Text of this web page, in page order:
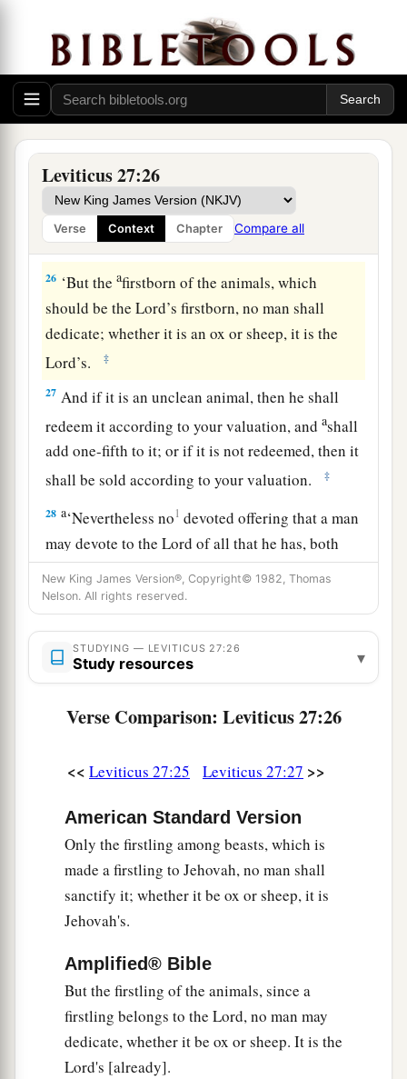
Leviticus 27:26
Verse Context Chapter Compare all
shall give your valuation on that day as a holy
offering to theLord.
24 aIn the Year of Jubilee the field shall return to
him from whom it was bought, to the one who
owned the land as a possession.
25And all your valuations shall be according to
the shekel of the sanctuary:atwenty gerahs to the
shekel. ‡
26 ‘But theafirstborn of the animals, which
should be theLord’s firstborn, no man shall
dedicate; whether it is an ox or sheep, it is the
Lord’s. ‡
27 And if it is an unclean animal, then he shall
redeem it according to your valuation, andashall
add one-fifth to it; or if it is not redeemed, then it
shall be sold according to your valuation.
‡
28 a‘Nevertheless no1 devoted offering that a man
may devote to theLord of all that he has, both
man and beast, or the field of his possession,
shall be sold or redeemed; every devoted
‡
29 a No person under the ban, who may become
doomed to destruction among men, shall be
redeemed, but shall surely be put to death. ‡
seed of the land or of the fruit of the tree, is the
Lord
’s. It is holy to the Lord .
aIf a man wants at all to redeem any of his
tithes, he shall add one-fifth to it. ‡
And concerning the tithe of the herd or the
tenth one shall be holy to the
He shall not inquire whether it is good or bad,
nor shall he exchange it; and if he exchanges it
at all, then both it and the one exchanged for it
New King James Version®, Copyright© 1982, Thomas
Nelson. All rights reserved.
STUDYING — LEVITICUS 27:26
Study resources ▾
Verse Comparison: Leviticus 27:26
<< Leviticus 27:25 Leviticus 27:27 >>
American Standard Version
Only the firstling among beasts, which is
made a firstling to Jehovah, no man shall
sanctify it; whether it be ox or sheep, it is
Jehovah's.
Amplified® Bible
But the firstling of the animals, since a
firstling belongs to the Lord, no man may
dedicate, whether it be ox or sheep. It is the
Lord's [already].